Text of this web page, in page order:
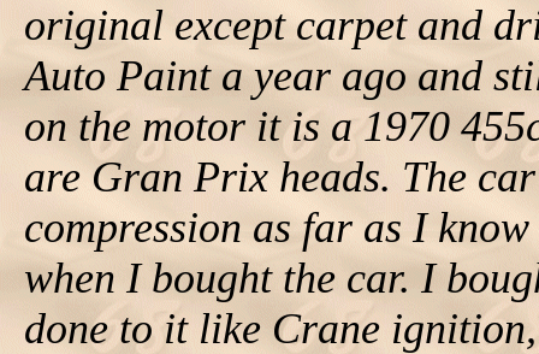
original except carpet and
Auto Paint a year ago and
on the motor it is a 1970
are Gran Prix heads. The
compression as far as I
when I bought the car. I
done to it like Crane